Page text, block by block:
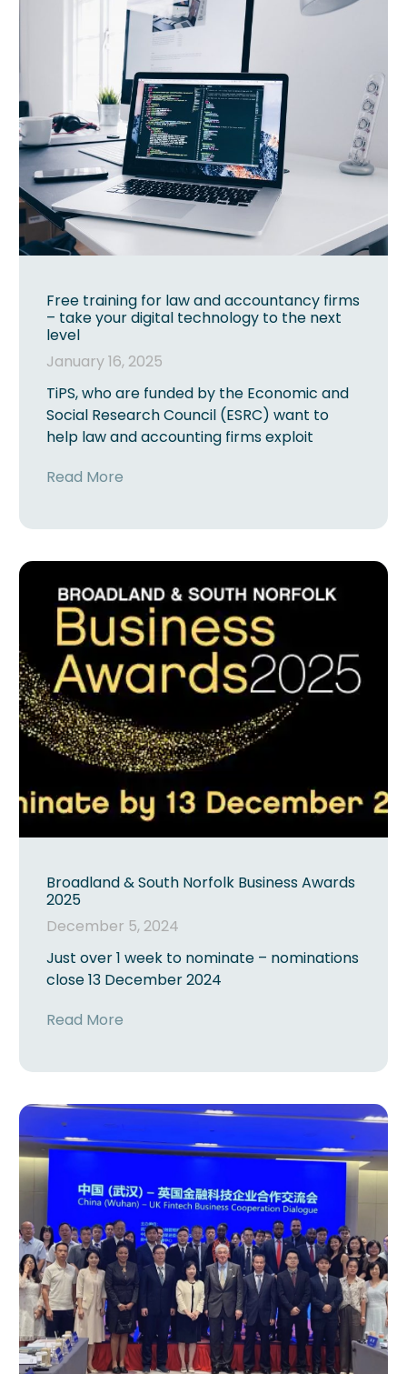
Free training for law and accountancy firms
– take your digital technology to the next
level
January 16, 2025
TiPS, who are funded by the Economic and
Social Research Council (ESRC) want to
help law and accounting firms exploit
Read More
Broadland & South Norfolk Business Awards
2025
December 5, 2024
Just over 1 week to nominate – nominations
close 13 December 2024
Read More